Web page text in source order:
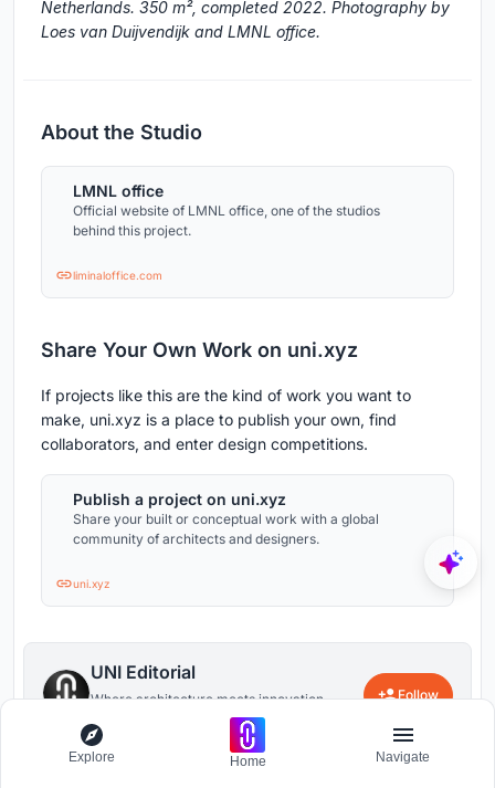
Netherlands. 350 m², completed 2022. Photography by
Loes van Duijvendijk and LMNL office.
About the Studio
LMNL office
Official website of LMNL office, one of the studios
behind this project.
liminaloffice.com
Share Your Own Work on uni.xyz
If projects like this are the kind of work you want to
make, uni.xyz is a place to publish your own, find
collaborators, and enter design competitions.
Publish a project on uni.xyz
Share your built or conceptual work with a global
community of architects and designers.
uni.xyz
UNI Editorial
Where architecture meets innovation,
through curated news, insights, and
reviews from around the globe.
Follow
Explore Home Navigate